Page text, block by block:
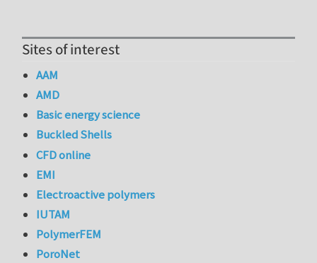
Sites of interest
AAM
AMD
Basic energy science
Buckled Shells
CFD online
EMI
Electroactive polymers
IUTAM
PolymerFEM
PoroNet